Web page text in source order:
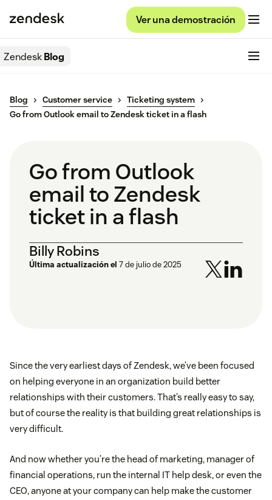
Ver una demostración
ZendeskBlog
Blog Customer service
Ticketing system
Go from Outlook email to Zendesk ticket in a flash
Go from Outlook
email to Zendesk
ticket in a flash
Billy Robins
Última actualización el 7 de julio de 2025
Since the very earliest days of Zendesk, we’ve been focused
on helping everyone in an organization build better
relationships with their customers. That’s really easy to say,
but of course the reality is that building great relationships is
very difficult.
And now whether you’re the head of marketing, manager of
financial operations, run the internal IT help desk, or even the
CEO, anyone at your company can help make the customer